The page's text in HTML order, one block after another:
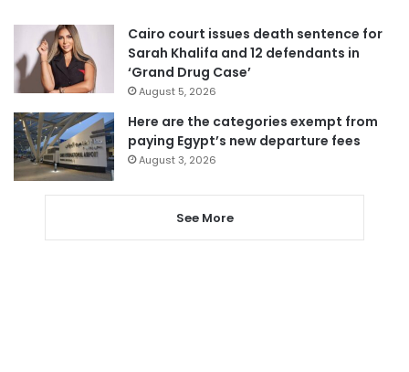
Cairo court issues death sentence for
Sarah Khalifa and 12 defendants in
‘Grand Drug Case’
August 5, 2026
Here are the categories exempt from
paying Egypt’s new departure fees
August 3, 2026
See More